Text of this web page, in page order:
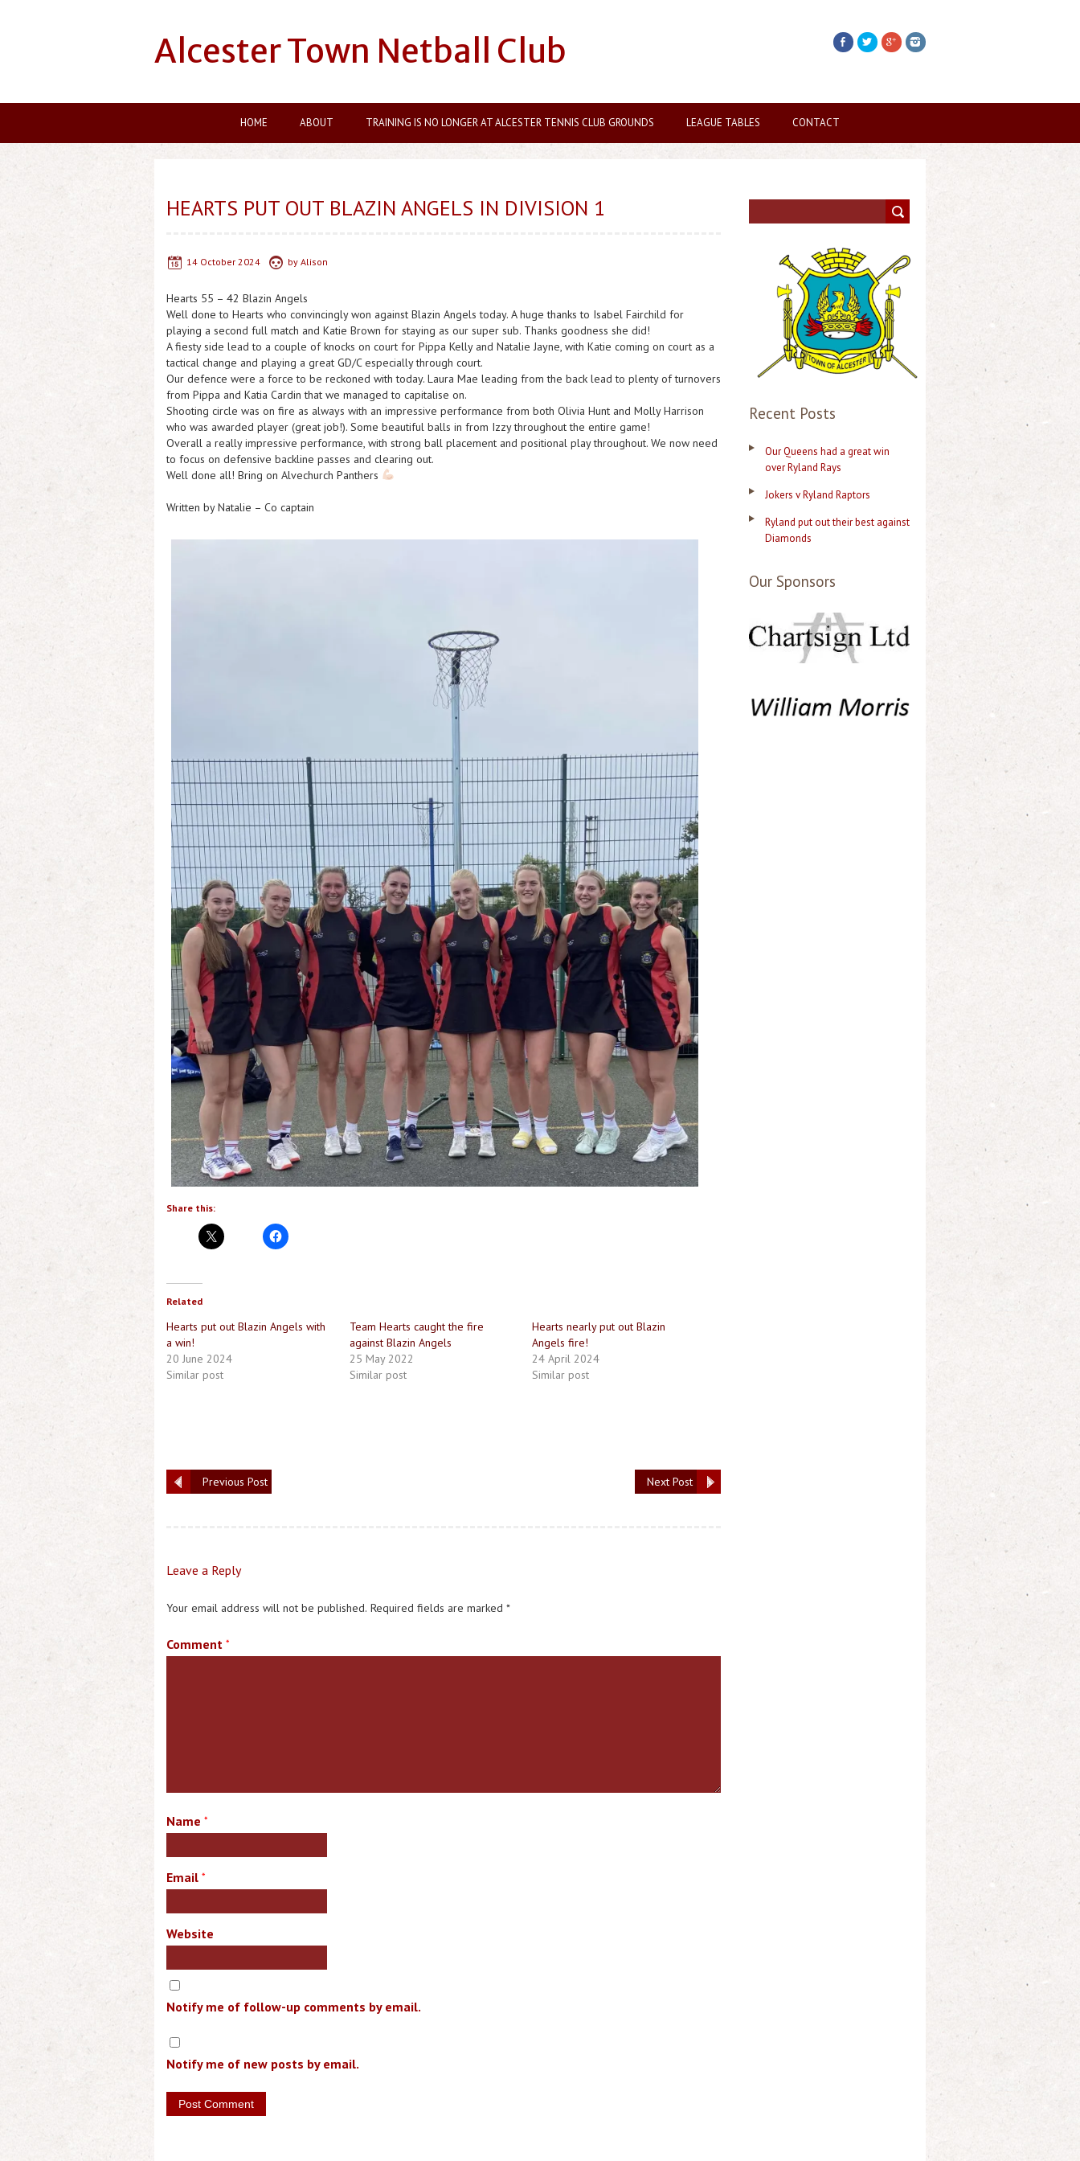
Alcester Town Netball Club
HOME ABOUT TRAINING IS NO LONGER AT ALCESTER TENNIS CLUB GROUNDS LEAGUE TABLES CONTACT
HEARTS PUT OUT BLAZIN ANGELS IN DIVISION 1
14 October 2024 by Alison
Hearts 55 – 42 Blazin Angels
Well done to Hearts who convincingly won against Blazin Angels today. A huge thanks to Isabel Fairchild for
playing a second full match and Katie Brown for staying as our super sub. Thanks goodness she did!
A fiesty side lead to a couple of knocks on court for Pippa Kelly and Natalie Jayne, with Katie coming on court as a
tactical change and playing a great GD/C especially through court.
Our defence were a force to be reckoned with today. Laura Mae leading from the back lead to plenty of turnovers
from Pippa and Katia Cardin that we managed to capitalise on.
Shooting circle was on fire as always with an impressive performance from both Olivia Hunt and Molly Harrison
who was awarded player (great job!). Some beautiful balls in from Izzy throughout the entire game!
Overall a really impressive performance, with strong ball placement and positional play throughout. We now need
to focus on defensive backline passes and clearing out.
Well done all! Bring on Alvechurch Panthers
Written by Natalie – Co captain
Share this:
Related
Hearts put out Blazin Angels with
a win!
20 June 2024
Similar post
Team Hearts caught the fire
against Blazin Angels
25 May 2022
Similar post
Hearts nearly put out Blazin
Angels fire!
24 April 2024
Similar post
Next Post
Previous Post
Leave a Reply
Your email address will not be published. Required fields are marked *
Comment *
Name *
Email *
Website
Notify me of follow-up comments by email.
Notify me of new posts by email.
Recent Posts
Our Queens had a great win
over Ryland Rays
Jokers v Ryland Raptors
Ryland put out their best against
Diamonds
Our Sponsors